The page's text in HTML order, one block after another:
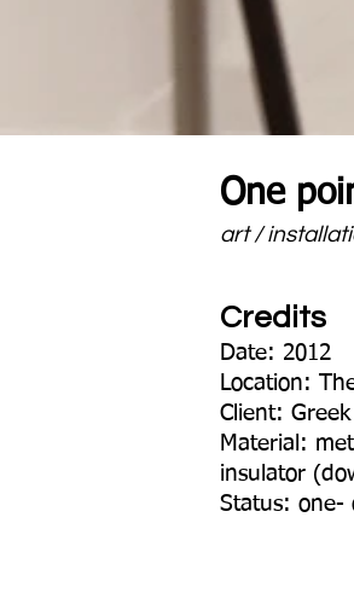
One
art /
Credits
Date: 2012
Location:
Client:
Material:
insulator
Status: one-